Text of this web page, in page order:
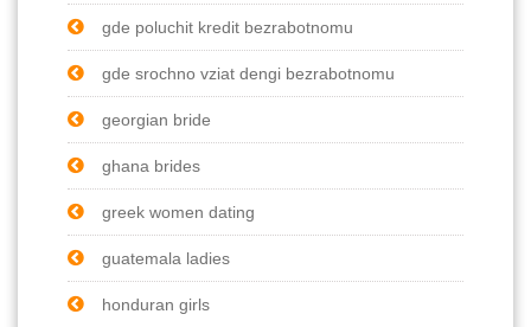
gde poluchit kredit bezrabotnomu
gde srochno vziat dengi bezrabotnomu
georgian bride
ghana brides
greek women dating
guatemala ladies
honduran girls